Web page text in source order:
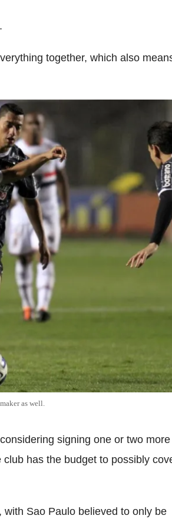
together, which also
as well.
signing one or two more
has the budget to possibly
Sao Paulo believed to only be